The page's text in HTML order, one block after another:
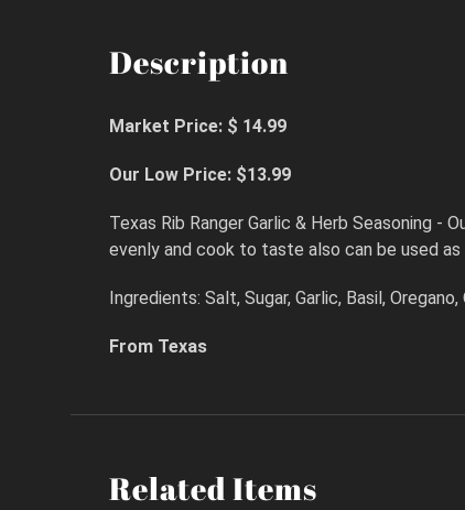
Description
Market Price: $ 14.99
Our Low Price: $13.99
Texas Rib Ranger Garlic & Herb Seasoning
evenly and cook to taste also can be used as
Ingredients: Salt, Sugar, Garlic, Basil, Oregano,
From Texas
Related Items